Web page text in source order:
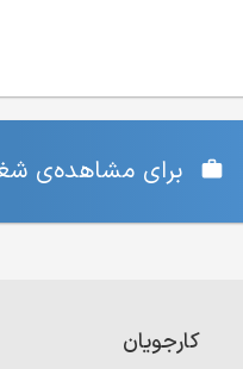
برای مشاهده‌ی
کارجویان